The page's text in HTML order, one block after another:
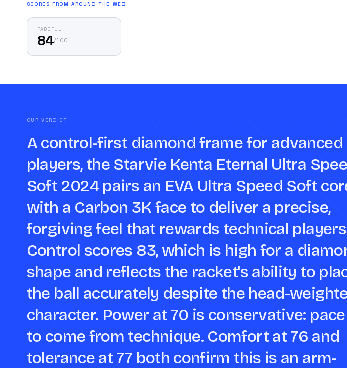
SCORES FROM AROUND THE WEB
PADEFUL
84/100
OUR VERDICT
A control-first diamond frame for advanced
players, the Starvie Kenta Eternal Ultra
Soft 2024 pairs an EVA Ultra Speed Soft
with a Carbon 3K face to deliver a precise,
forgiving feel that rewards technical
Control scores 83, which is high for a
shape and reflects the racket's ability to
the ball accurately despite the head-
character. Power at 70 is conservative:
to come from technique. Comfort at 76 and
tolerance at 77 both confirm this is an arm-